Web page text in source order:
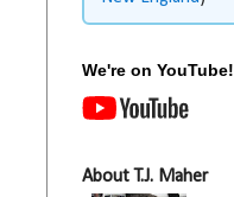
We're on YouTube!
About T.J. Maher